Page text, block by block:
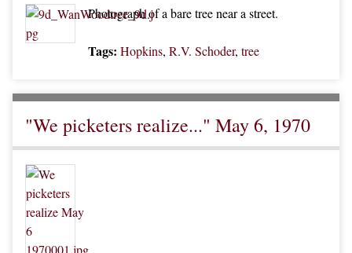
Photograph of a bare tree near a street.
Tags: Hopkins,R.V. Schoder,tree
"We picketers realize..." May 6, 1970